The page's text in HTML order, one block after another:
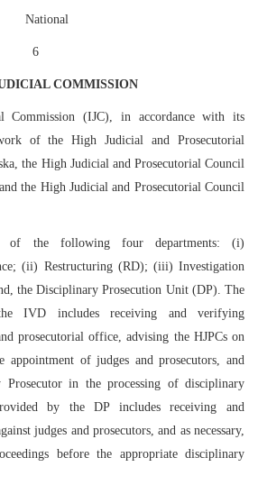
National
6
COMMISSION
Commission (IJC), in accordance with its
of the High Judicial and Prosecutorial
the High Judicial and Prosecutorial Council
the High Judicial and Prosecutorial Council
of the following four departments: (i)
(ii) Restructuring (RD); (iii) Investigation
the Disciplinary Prosecution Unit (DP). The
IVD includes receiving and verifying
prosecutorial office, advising the HJPCs on
of judges and prosecutors, and
Prosecutor in the processing of disciplinary
by the DP includes receiving and
judges and prosecutors, and as necessary,
before the appropriate disciplinary